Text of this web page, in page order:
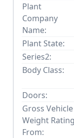
Plant
Company
Name:
Plant State:
Series2:
Body Class:
Doors:
Gross Vehicle
Weight Rating
From: